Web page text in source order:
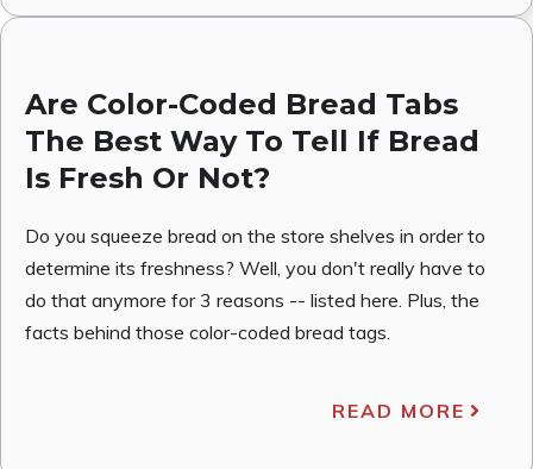
Are Color-Coded Bread Tabs
The Best Way To Tell If Bread
Is Fresh Or Not?
Do you squeeze bread on the store shelves in order to
determine its freshness? Well, you don't really have to
do that anymore for 3 reasons -- listed here. Plus, the
facts behind those color-coded bread tags.
READ MORE